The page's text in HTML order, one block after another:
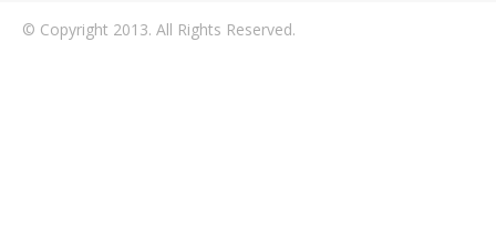
© Copyright 2013. All Rights Reserved.